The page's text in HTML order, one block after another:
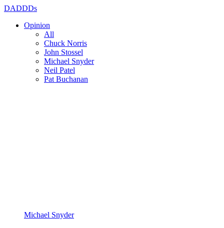
DADDDs
Opinion
All
Chuck Norris
John Stossel
Michael Snyder
Neil Patel
Pat Buchanan
Michael Snyder